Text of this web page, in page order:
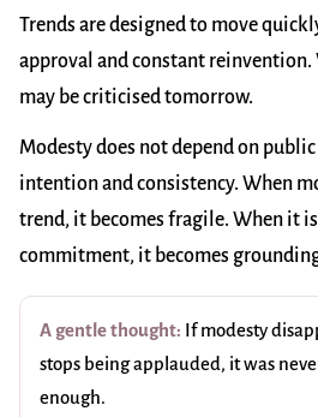
Trends are designed to move
approval and constant reinvention.
may be criticised tomorrow.
Modesty does not depend on
intention and consistency. When
trend, it becomes fragile. When it
commitment, it becomes
A gentle thought: If modesty
stops being applauded, it was
enough.